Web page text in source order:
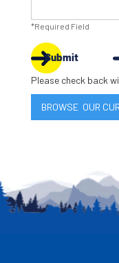
*Required Field
Submit
Please check back
BROWSE OUR